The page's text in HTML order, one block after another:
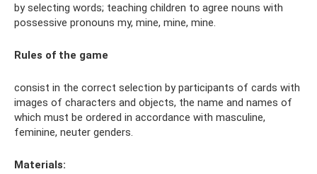
by selecting words; teaching children to agree nouns with
possessive pronouns my, mine, mine, mine.
Rules of the game
consist in the correct selection by participants of cards with
images of characters and objects, the name and names of
which must be ordered in accordance with masculine,
feminine, neuter genders.
Materials: